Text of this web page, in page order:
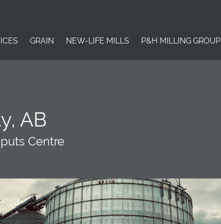
GRAIN NEW-LIFE MILLS P&H MILLING GROUP
AB
Centre